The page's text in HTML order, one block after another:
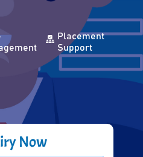
Placement
Support
Now